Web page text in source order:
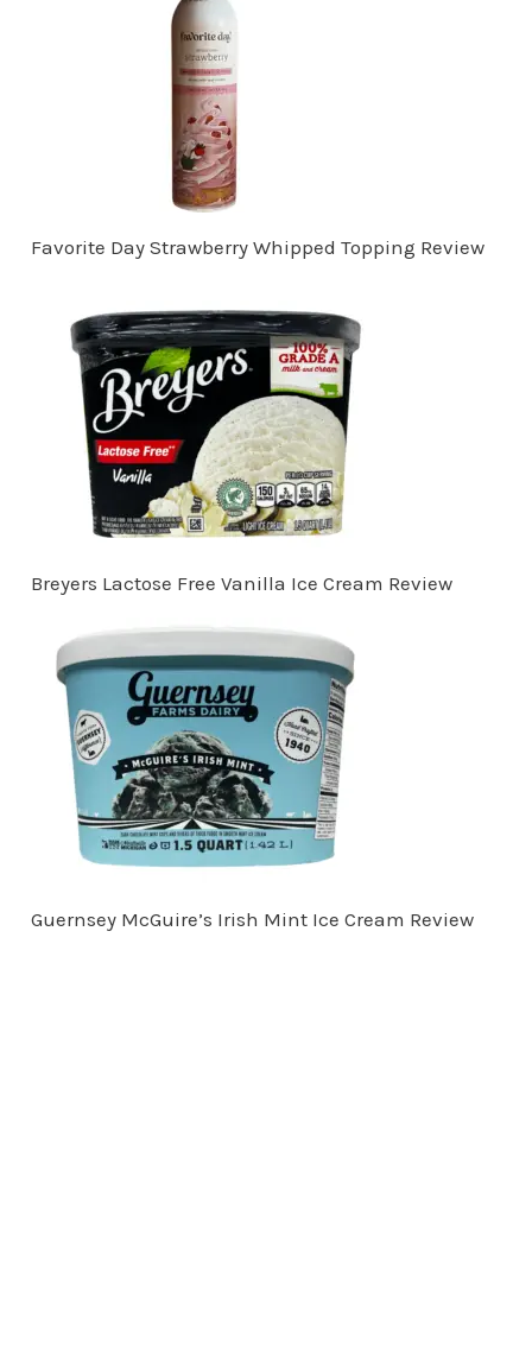
Favorite Day Strawberry Whipped Topping Review
Breyers Lactose Free Vanilla Ice Cream Review
Guernsey McGuire’s Irish Mint Ice Cream Review